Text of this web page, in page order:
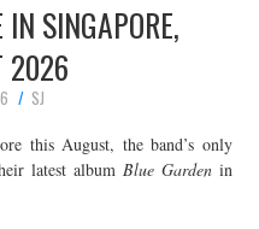
SINGAPORE,
2026
SJ
this August, the band’s only
latest album Blue Gardenin